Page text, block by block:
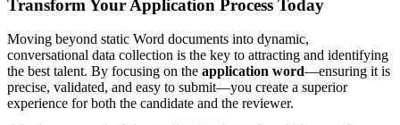
Transform Your Application Process Today
Moving beyond static Word documents into dynamic,
conversational data collection is the key to attracting and identifying
the best talent. By focusing on the application word—ensuring it is
precise, validated, and easy to submit—you create a superior
experience for both the candidate and the reviewer.